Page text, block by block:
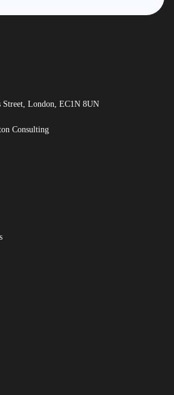
Street, London, EC1N 8UN
Consulting